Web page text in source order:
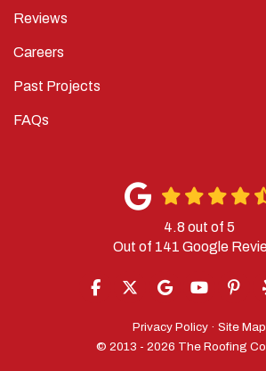
Reviews
Careers
Past Projects
FAQs
4.8 out of 5
Out of 141 Google
LIKE US ON FACEBOOK
FOLLOW US ON
REVIEW US ON
Privacy Policy · Site Map
© 2013 - 2026 The Roofing